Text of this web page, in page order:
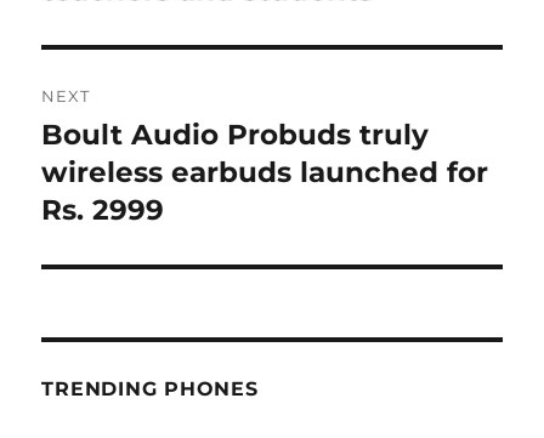
NEXT
Next
post:
Boult Audio Probuds truly
wireless earbuds launched for
Rs. 2999
TRENDING PHONES